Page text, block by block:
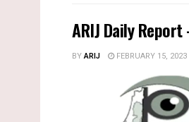
ARIJ Daily
BYARIJ FEBRUARY 15, 2023